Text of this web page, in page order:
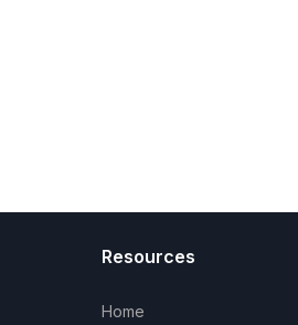
Resources
Home